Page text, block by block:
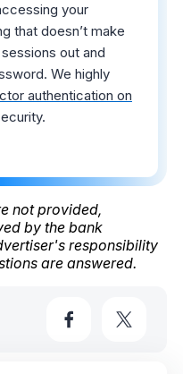
your
that doesn’t make
out and
We highly
authentication on
not provided,
by the bank
responsibility
are answered.